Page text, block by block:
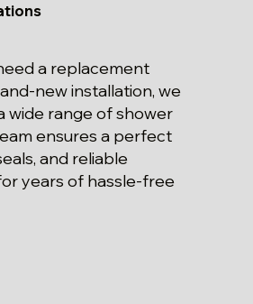
a replacement
new installation, we
wide range of shower
ensures a perfect
and reliable
years of hassle-free